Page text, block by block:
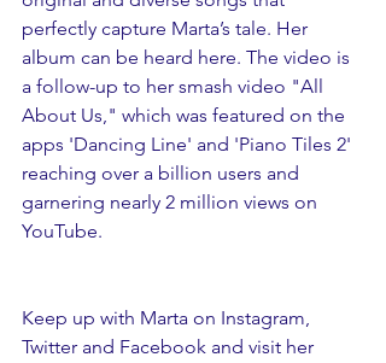
perfectly capture Marta’s tale. Her
album can be heard here. The video is
a follow-up to her smash video "All
About Us," which was featured on the
apps 'Dancing Line' and 'Piano Tiles 2'
reaching over a billion users and
garnering nearly 2 million views on
YouTube.
Keep up with Marta on Instagram,
Twitter and Facebook and visit her